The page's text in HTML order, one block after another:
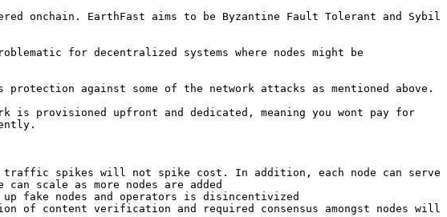
onchain. EarthFast aims to be Byzantine Fault Tolerant and Sybil
for decentralized systems where nodes might be
against some of the network attacks as mentioned above.
provisioned upfront and dedicated, meaning you wont pay for
traffic spikes will not spike cost. In addition, each node can serve
scale as more nodes are added
fake nodes and operators is disincentivized
of content verification and required consensus amongst nodes will